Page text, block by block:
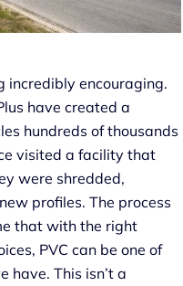
incredibly encouraging.
have created a
hundreds of thousands
visited a facility that
were shredded,
profiles. The process
that with the right
PVC can be one of
have. This isn’t a